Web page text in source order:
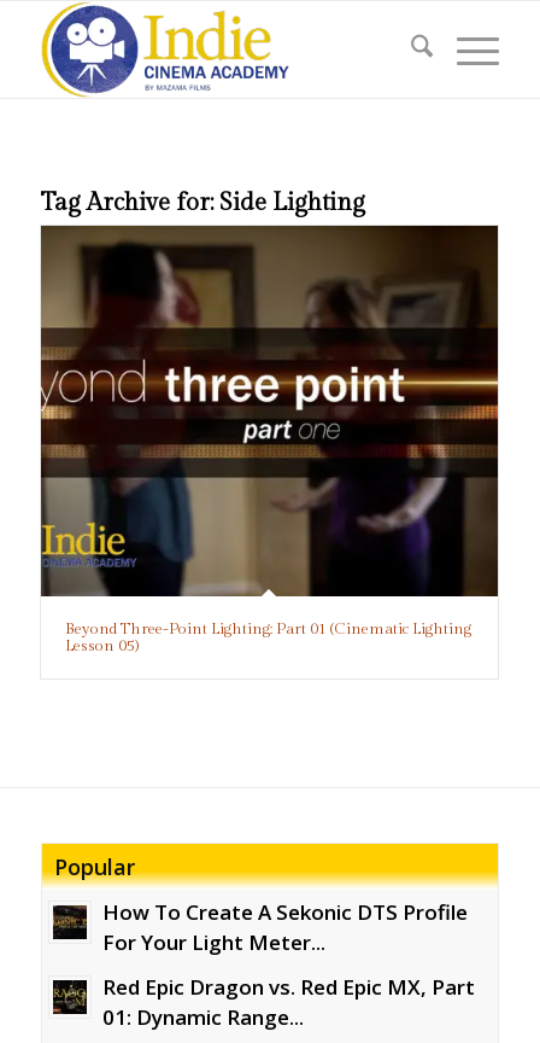
Tag Archive for: Side Lighting
Beyond Three-Point Lighting: Part 01 (Cinematic Lighting
Lesson 05)
Popular
How To Create A Sekonic DTS Profile
For Your Light Meter...
Red Epic Dragon vs. Red Epic MX, Part
01: Dynamic Range...